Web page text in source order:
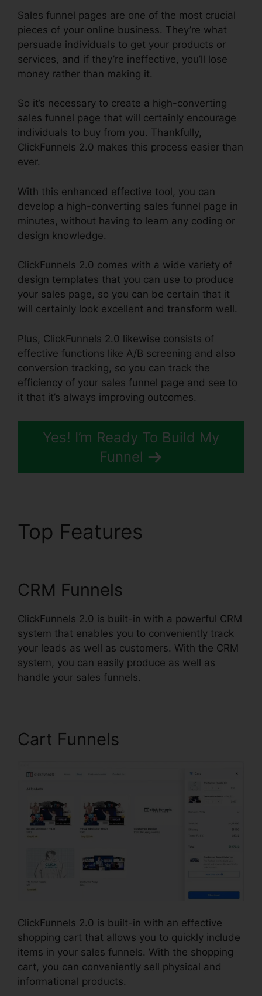
Sales funnel pages are one of the most crucial
pieces of your online business. They’re what
persuade individuals to get your products or
services, and if they’re ineffective, you’ll lose
money rather than making it.
So it’s necessary to create a high-converting
sales funnel page that will certainly encourage
individuals to buy from you. Thankfully,
ClickFunnels 2.0 makes this process easier than
ever.
With this enhanced effective tool, you can
develop a high-converting sales funnel page in
minutes, without having to learn any coding or
design knowledge.
ClickFunnels 2.0 comes with a wide variety of
design templates that you can use to produce
your sales page, so you can be certain that it
will certainly look excellent and transform well.
Plus, ClickFunnels 2.0 likewise consists of
effective functions like A/B screening and also
conversion tracking, so you can track the
efficiency of your sales funnel page and see to
it that it’s always improving outcomes.
Yes! I’m Ready To Build My
Funnel
Top Features
CRM Funnels
ClickFunnels 2.0 is built-in with a powerful CRM
system that enables you to conveniently track
your leads as well as customers. With the CRM
system, you can easily produce as well as
handle your sales funnels.
Cart Funnels
ClickFunnels 2.0 is built-in with an effective
shopping cart that allows you to quickly include
items in your sales funnels. With the shopping
cart, you can conveniently sell physical and
informational products.